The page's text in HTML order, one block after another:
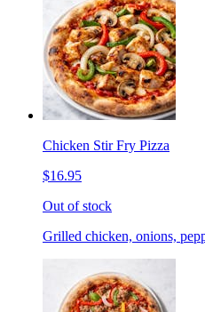
Chicken Stir Fry Pizza
$16.95
Out of stock
Grilled chicken, onions,